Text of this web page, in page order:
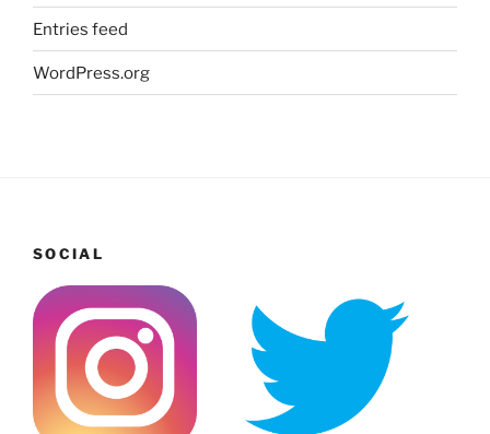
Entries feed
WordPress.org
SOCIAL